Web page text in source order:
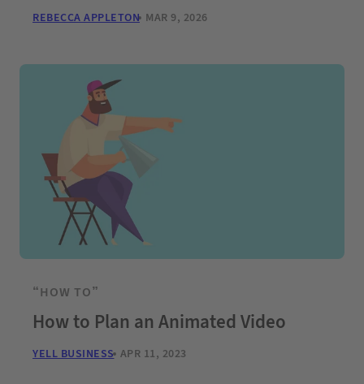
REBECCA APPLETON MAR 9, 2026
“HOW TO”
How to Plan an Animated Video
YELL BUSINESS APR 11, 2023